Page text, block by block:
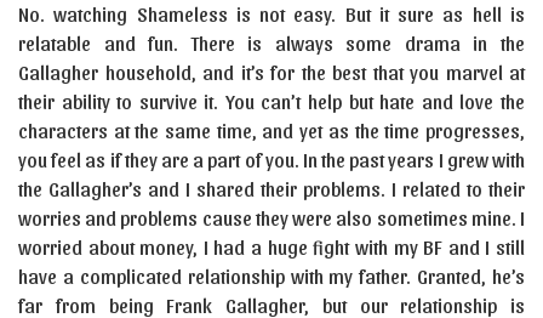
No. watching Shameless is not easy. But it sure as hell is
relatable and fun. There is always some drama in the
Gallagher household, and it’s for the best that you marvel at
their ability to survive it. You can’t help but hate and love the
characters at the same time, and yet as the time progresses,
you feel as if they are a part of you. In the past years I grew with
the Gallagher’s and I shared their problems. I related to their
worries and problems cause they were also sometimes mine. I
worried about money, I had a huge fight with my BF and I still
have a complicated relationship with my father. Granted, he’s
far from being Frank Gallagher, but our relationship is